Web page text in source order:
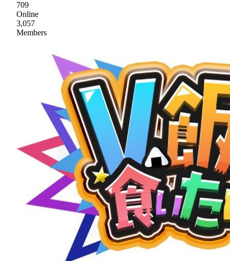
709
Online
3,057
Members